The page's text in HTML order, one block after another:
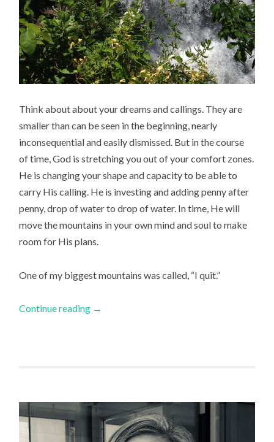
Think about about your dreams and callings. They are
smaller than can be seen in the beginning, nearly
inconsequential and easily dismissed. But in the course
of time, God is stretching you out of your comfort zones.
He is changing your shape and capacity to be able to
carry His calling. He is investing and adding penny after
penny, drop of water to drop of water. In time, He will
move the mountains in your own mind and soul to make
room for His plans.
One of my biggest mountains was called, “I quit.”
Continue reading →